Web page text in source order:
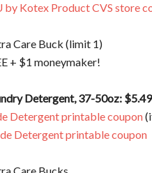
by Kotex Product CVS store
Care Buck (limit 1)
+ $1 moneymaker!
Detergent, 37-50oz:
Detergent printable coupon
Detergent printable coupon